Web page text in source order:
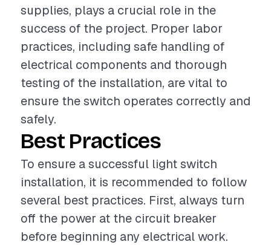
supplies, plays a crucial role in the
success of the project. Proper labor
practices, including safe handling of
electrical components and thorough
testing of the installation, are vital to
ensure the switch operates correctly and
safely.
Best Practices
To ensure a successful light switch
installation, it is recommended to follow
several best practices. First, always turn
off the power at the circuit breaker
before beginning any electrical work.